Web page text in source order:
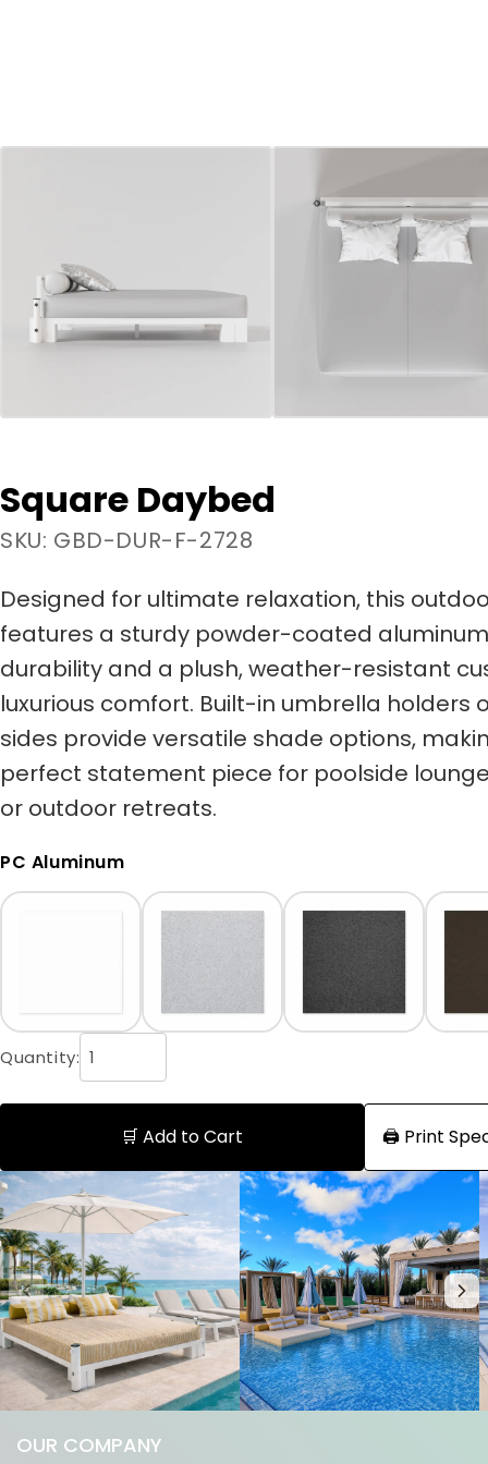
Square Daybed
SKU: GBD-DUR-F-2728
Designed for ultimate relaxation, this
features a sturdy powder-coated
durability and a plush, weather-resistant
luxurious comfort. Built-in umbrella holders
sides provide versatile shade options,
perfect statement piece for poolside
or outdoor retreats.
PC Aluminum
Quantity:
🛒 Add to Cart 🖨️ Print
OUR COMPANY